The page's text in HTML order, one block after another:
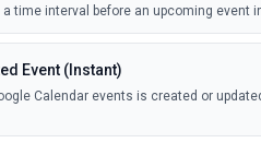
time interval before an upcoming event
Event (Instant)
Calendar events is created or